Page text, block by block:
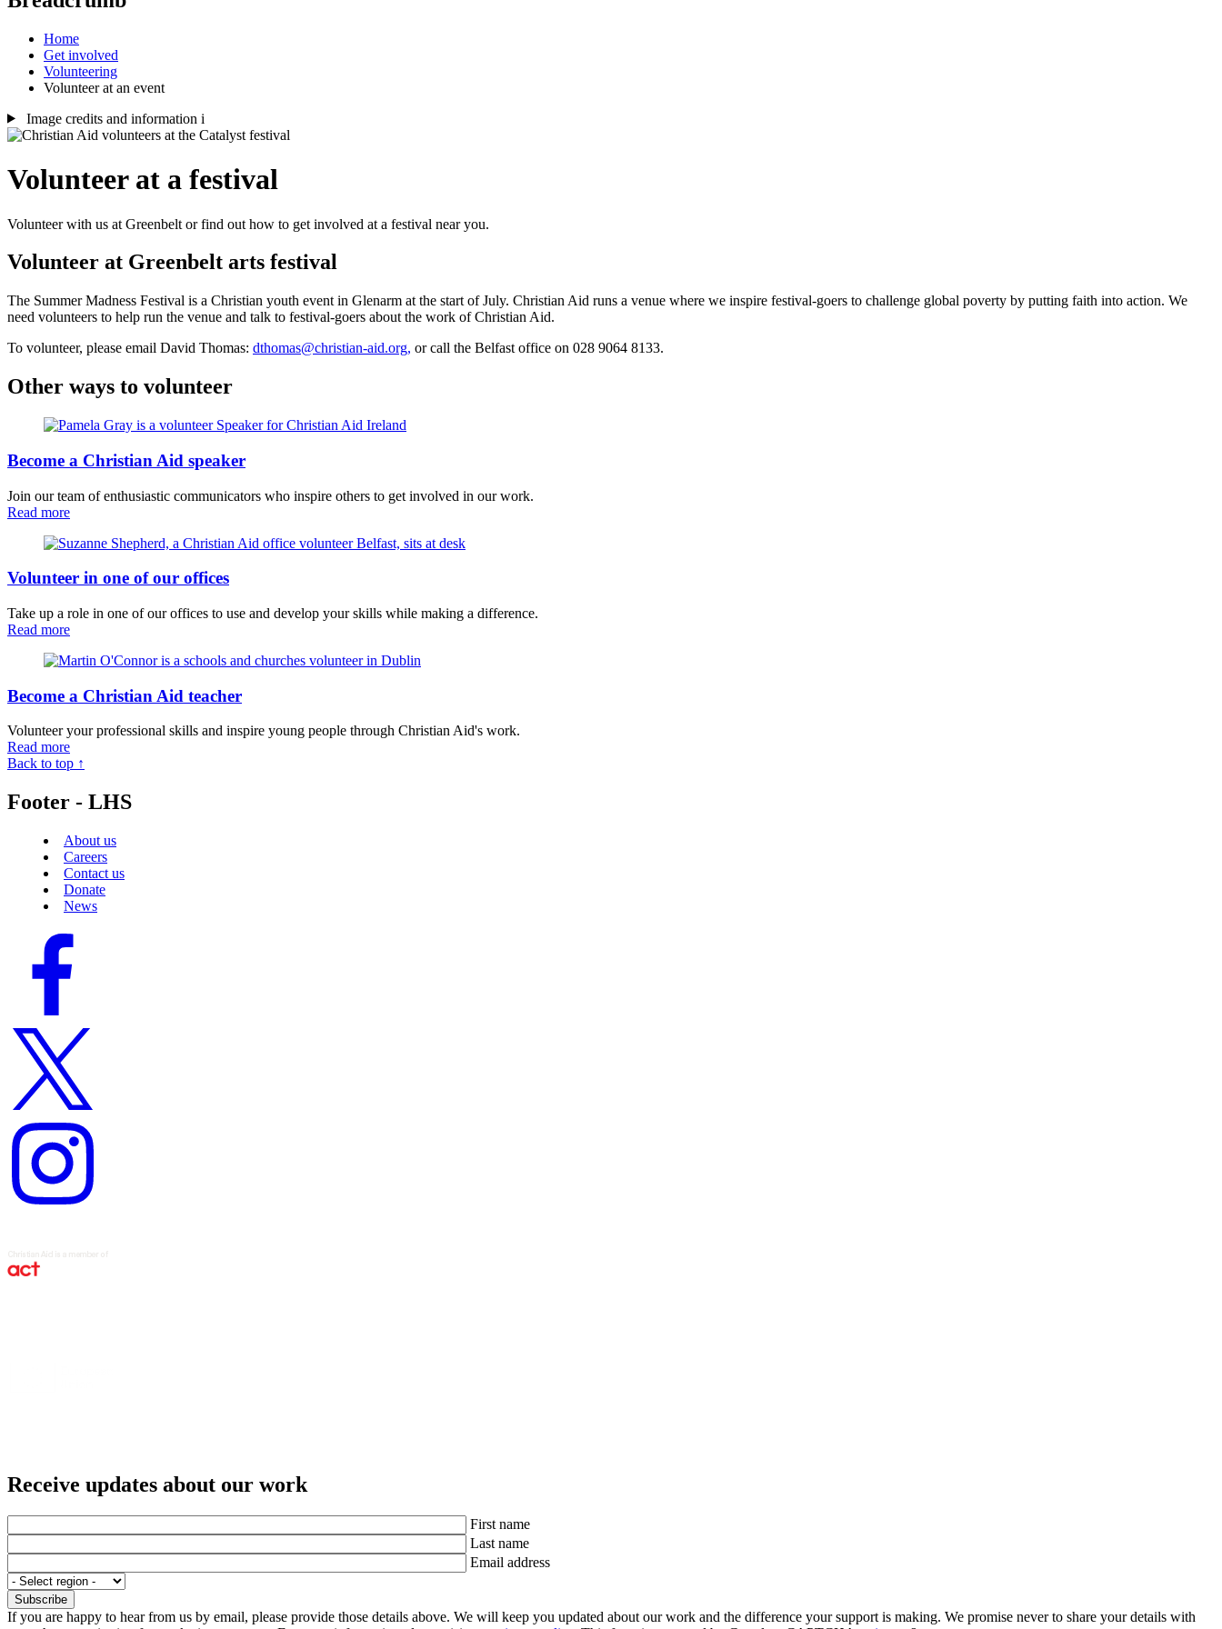
Home
Get involved
Volunteering
Volunteer at an event
Image credits and information i
Volunteer at a festival
Volunteer with us at Greenbelt or find out how to get involved at a festival near you.
Volunteer at Greenbelt arts festival
The Summer Madness Festival is a Christian youth event in Glenarm at the start of July. Christian Aid runs a venue where we inspire festival-goers to challenge global poverty by putting faith into action. We
need volunteers to help run the venue and talk to festival-goers about the work of Christian Aid.
To volunteer, please email David Thomas: dthomas@christian-aid.org, or call the Belfast office on 028 9064 8133.
Other ways to volunteer
Become a Christian Aid speaker
Join our team of enthusiastic communicators who inspire others to get involved in our work.
Read more
Volunteer in one of our offices
Take up a role in one of our offices to use and develop your skills while making a difference.
Read more
Become a Christian Aid teacher
Volunteer your professional skills and inspire young people through Christian Aid's work.
Read more
Back to top ↑
Footer - LHS
About us
Careers
Contact us
Donate
News
Facebook
Twitter
logo
Instagram
logo
Receive updates about our work
First name
Last name
Email address
If you are happy to hear from us by email, please provide those details above. We will keep you updated about our work and the difference your support is making. We promise never to share your details with